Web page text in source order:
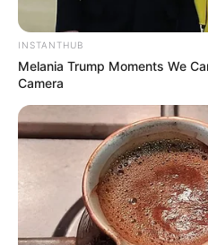
INSTANTHUB
Melania Trump Moments We
Camera